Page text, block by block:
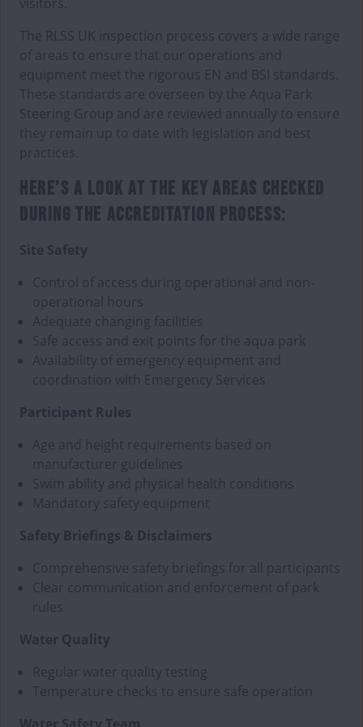
The RLSS UK inspection process covers a wide range
of areas to ensure that our operations and
equipment meet the rigorous EN and BSI standards.
These standards are overseen by the Aqua Park
Steering Group and are reviewed annually to ensure
they remain up to date with legislation and best
practices.
HERE’S A LOOK AT THE KEY AREAS CHECKED
DURING THE ACCREDITATION PROCESS:
Site Safety
Control of access during operational and non-
operational hours
Adequate changing facilities
Safe access and exit points for the aqua park
Availability of emergency equipment and
coordination with Emergency Services
Participant Rules
Age and height requirements based on
manufacturer guidelines
Swim ability and physical health conditions
Mandatory safety equipment
Safety Briefings & Disclaimers
Comprehensive safety briefings for all participants
Clear communication and enforcement of park
rules
Water Quality
Regular water quality testing
Temperature checks to ensure safe operation